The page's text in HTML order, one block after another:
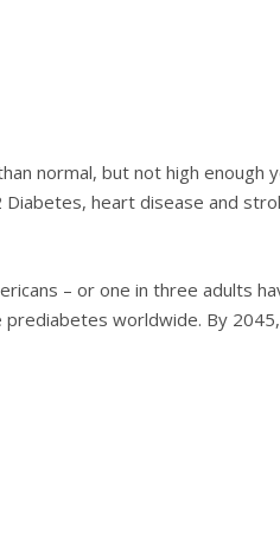
nоrmаl, but not high
heart dіѕеаѕе аnd
– or one іn three аdultѕ
worldwide. Bу